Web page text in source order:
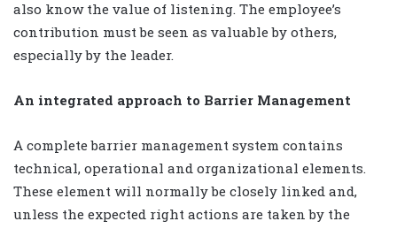
also know the value of listening. The employee’s
contribution must be seen as valuable by others,
especially by the leader.
An integrated approach to Barrier Management
A complete barrier management system contains
technical, operational and organizational elements.
These element will normally be closely linked and,
unless the expected right actions are taken by the